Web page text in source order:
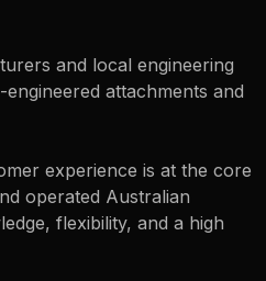
and local engineering
attachments and
experience is at the core
operated Australian
flexibility, and a high